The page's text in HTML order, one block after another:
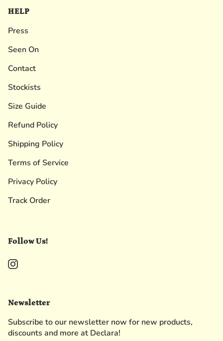
HELP
Press
Seen On
Contact
Stockists
Size Guide
Refund Policy
Shipping Policy
Terms of Service
Privacy Policy
Track Order
Follow Us!
Instagram
Newsletter
Subscribe to our newsletter now for new products,
discounts and more at Declara!